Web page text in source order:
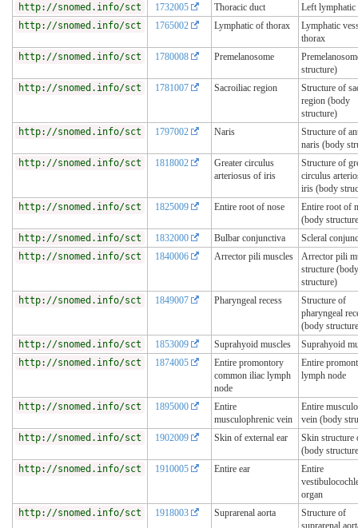
http://snomed.info/sct
1732005 Thoracic duct
Left lymphatic
http://snomed.info/sct
1765002 Lymphatic of thorax
Lymphatic
thorax
http://snomed.info/sct
1780008 Premelanosome
structure)
http://snomed.info/sct
1781007 Sacroiliac region
Structure of
region (body
structure)
http://snomed.info/sct
1797002 Naris
Structure of
naris (body
http://snomed.info/sct
1818002
Greater circulus
arteriosus of iris
Structure of
circulus
iris (body
http://snomed.info/sct
1825009 Entire root of nose
Entire root of
(body
http://snomed.info/sct
1832000 Bulbar conjunctiva
Scleral
http://snomed.info/sct
1840006 Arrector pili muscles
Arrector pili
structure (body
structure)
http://snomed.info/sct
1849007 Pharyngeal recess
Structure of
pharyngeal
(body
http://snomed.info/sct
1853009 Suprahyoid muscles
Suprahyoid
http://snomed.info/sct
1874005
Entire promontory
common iliac lymph
node
Entire
lymph node
http://snomed.info/sct 1895000
Entire
musculophrenic vein
Entire
vein (body
http://snomed.info/sct
1902009 Skin of external ear
Skin structure
(body
http://snomed.info/sct
1910005 Entire ear
Entire
organ
http://snomed.info/sct
1918003 Suprarenal aorta
Structure of
suprarenal